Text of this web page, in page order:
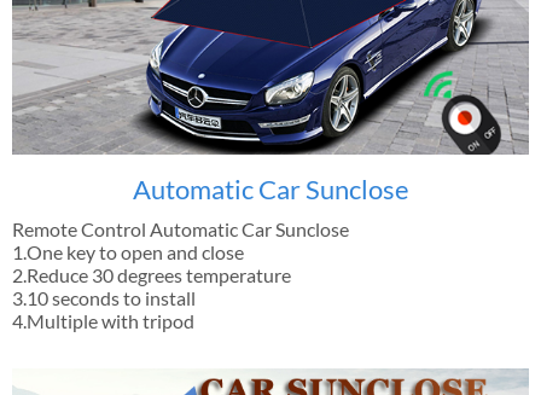
Automatic Car Sunclose
Remote Control Automatic Car Sunclose
1.One key to open and close
2.Reduce 30 degrees temperature
3.10 seconds to install
4.Multiple with tripod